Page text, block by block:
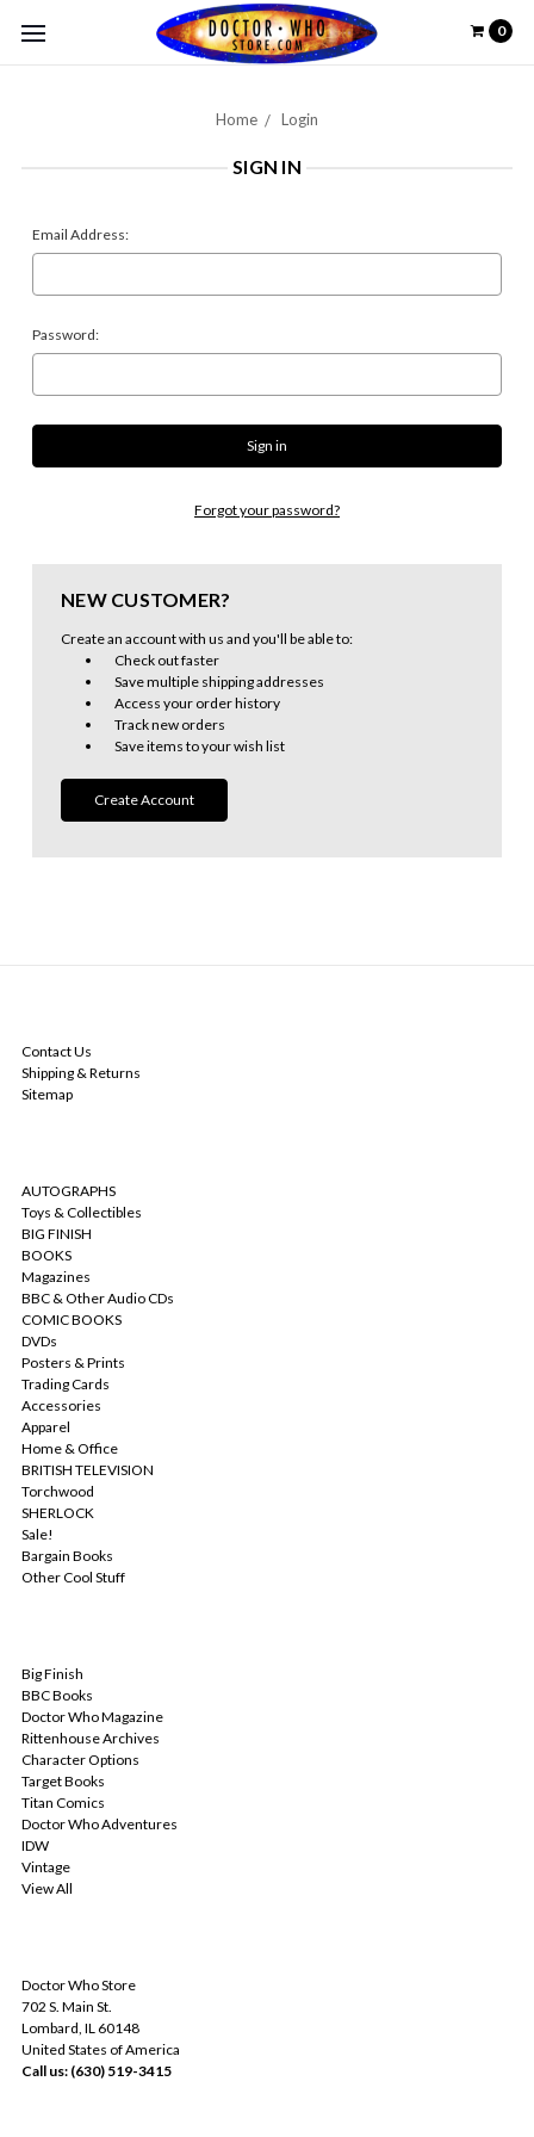
0
Home Login
SIGN IN
Email Address:
Password:
Forgot your password?
NEW CUSTOMER?
Create an account with us and you'll be able to:
Check out faster
Save multiple shipping addresses
Access your order history
Track new orders
Save items to your wish list
Create Account
Contact Us
Shipping & Returns
Sitemap
AUTOGRAPHS
Toys & Collectibles
BIG FINISH
BOOKS
Magazines
BBC & Other Audio CDs
COMIC BOOKS
DVDs
Posters & Prints
Trading Cards
Accessories
Apparel
Home & Office
BRITISH TELEVISION
Torchwood
SHERLOCK
Sale!
Bargain Books
Other Cool Stuff
Big Finish
BBC Books
Doctor Who Magazine
Rittenhouse Archives
Character Options
Target Books
Titan Comics
Doctor Who Adventures
IDW
Vintage
View All
Doctor Who Store
702 S. Main St.
Lombard, IL 60148
United States of America
Call us: (630) 519-3415